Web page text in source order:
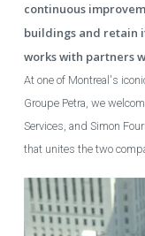
continuous
buildings and retain
works with partners
At one of Montreal's
Groupe Petra, we
Services, and Simon
that unites the two